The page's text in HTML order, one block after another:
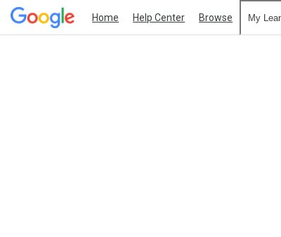
Home Help Center Browse My